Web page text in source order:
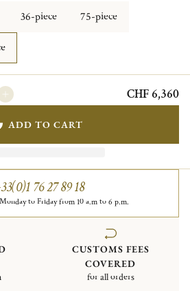
36-piece 75-piece
CHF 6,360
ADD TO CART
76 27 89 18
to Friday from 10 a.m to 6 p.m.
CUSTOMS FEES
COVERED
for all orders